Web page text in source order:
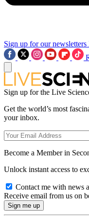
Sign up for our newsletters
Sign up for the Live
Get the world’s most
your inbox.
Become a Member in
Unlock instant access to
Contact me with news
Receive email from us on